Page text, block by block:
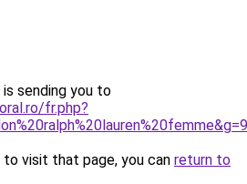
sending you to
fr.php?
visit that page, you can return to